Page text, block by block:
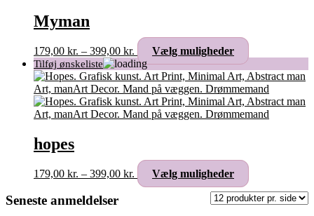
Myman
179,00 kr. – 399,00 kr. Prisinterval:
179,00 kr.
til
399,00 kr.
Vælg muligheder
har
flere
varianter.
Mulighederne
varesiden
hopes
179,00 kr. – 399,00 kr. Prisinterval:
179,00 kr.
Vælg muligheder
vare
har
Seneste anmeldelser